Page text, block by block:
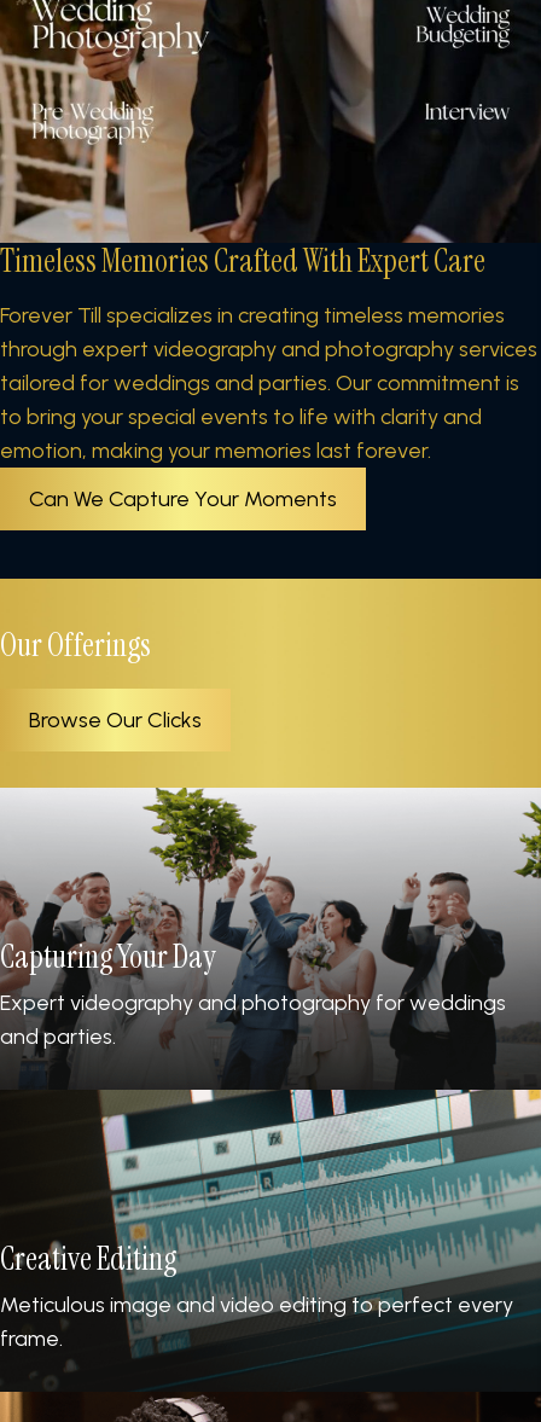
Timeless Memories CraftedWith Expert Care
Forever Till specializes in creating timeless memories
through expert videography and photography services
tailored for weddings and parties. Our commitment is
to bring your special events to life with clarity and
emotion, making your memories last forever.
Can We Capture Your Moments
Our Offerings
Browse Our Clicks
Capturing Your Day
Expert videography and photography for weddings
and parties.
Creative Editing
Meticulous image and video editing to perfect every
frame.